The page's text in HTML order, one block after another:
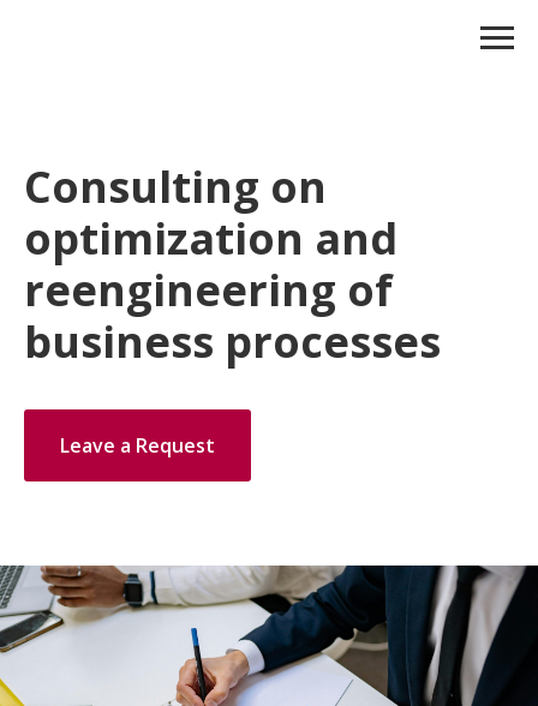
Consulting on
optimization and
reengineering of
business processes
Leave a Request